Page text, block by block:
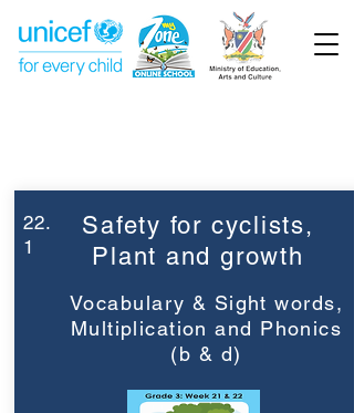
22.
1
Safety for cyclists,
Plant and growth
Vocabulary & Sight words,
Multiplication and Phonics
(b & d)